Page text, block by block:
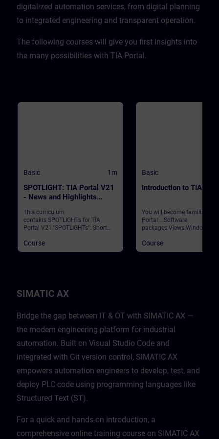
CPU. ValidityTIA Portal V20
digitalized automation services, from digital planning
to integrated engineering and transparent operation. ​
​The following courses will give you first insights into
the many possibilities with TIA Portal.
Basic 1m
SPOTLIGHT: TIA Portal V21
- News and Highlights
This curriculum
contains SPOTLIGHTs for TIA
Portal V21."SPOTLIGHTs": Short
consisting of fewer activities and
usually highlight a single
Course
Basic
Introduction to TIA
You will become familiar
Portal ...Software
packages.Views.Window
languages.Settings.Help and
search functions.
Course
SIMATIC AX
Bridge the gap between IT & OT with SIMATIC AX —
the modern engineering platform for industrial
automation. Built on Visual Studio Code and
integrated with Git version control, SIMATIC AX
empowers automation engineers to develop, test, and
deploy PLC code using programming languages like
Structured Text (ST).
For a quick and hands-on introduction, a
comprehensive online training course on SIMATIC AX